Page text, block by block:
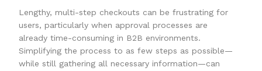
Lengthy, multi-step checkouts can be frustrating for
users, particularly when approval processes are
already time-consuming in B2B environments.
Simplifying the process to as few steps as possible—
while still gathering all necessary information—can